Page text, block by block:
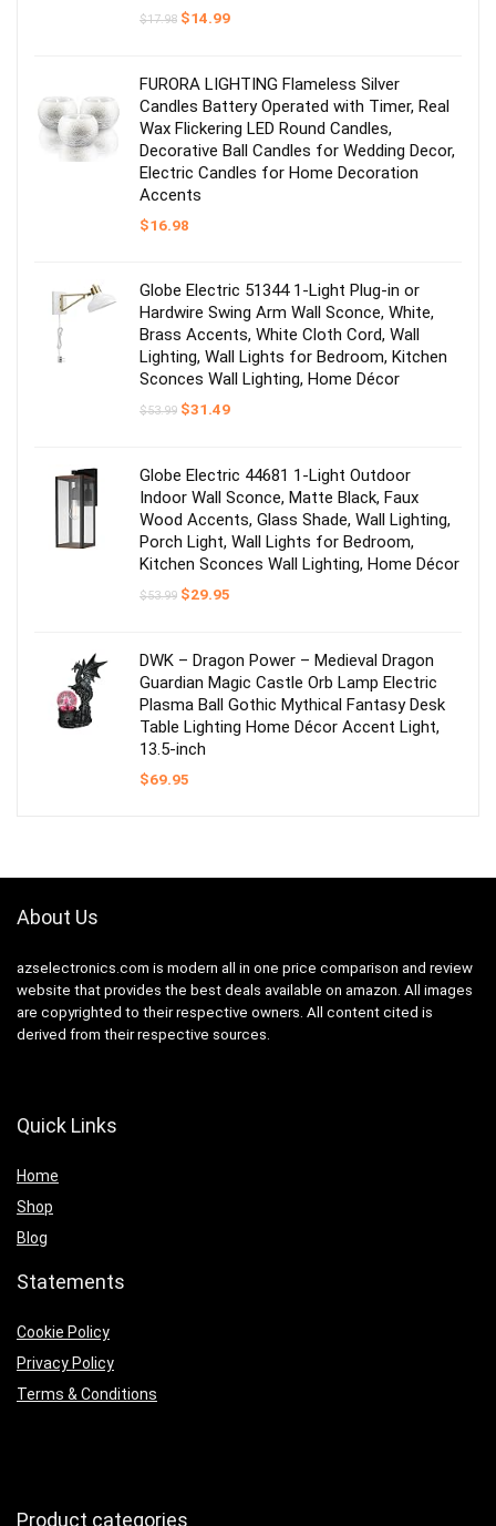
$17.98 Original
$14.99Current
FURORA LIGHTING Flameless Silver
Candles Battery Operated with Timer, Real
Wax Flickering LED Round Candles,
Decorative Ball Candles for Wedding Decor,
Electric Candles for Home Decoration
Accents
$16.98
Globe Electric 51344 1-Light Plug-in or
Hardwire Swing Arm Wall Sconce, White,
Brass Accents, White Cloth Cord, Wall
Lighting, Wall Lights for Bedroom, Kitchen
Sconces Wall Lighting, Home Décor
$53.99 Original
$31.49Current
Globe Electric 44681 1-Light Outdoor
Indoor Wall Sconce, Matte Black, Faux
Wood Accents, Glass Shade, Wall Lighting,
Porch Light, Wall Lights for Bedroom,
Kitchen Sconces Wall Lighting, Home Décor
$53.99 Original
$29.95
DWK – Dragon Power – Medieval Dragon
Guardian Magic Castle Orb Lamp Electric
Plasma Ball Gothic Mythical Fantasy Desk
Table Lighting Home Décor Accent Light,
13.5-inch
$69.95
About Us
azselectronics.com is modern all in one price comparison and review
website that provides the best deals available on amazon. All images
are copyrighted to their respective owners. All content cited is
derived from their respective sources.
Quick Links
Home
Shop
Blog
Statements
Cookie Policy
Privacy Policy
Terms & Conditions
Product categories